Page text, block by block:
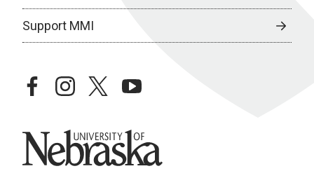
Support MMI
facebookinstagramtwitteryoutube
University of Nebraska